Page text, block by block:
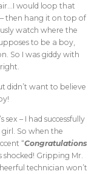
would loop that
then hang it on top of
watch where the
to be a boy,
So I was giddy with
didn’t want to believe
– I had successfully
So when the
“Congratulations
shocked! Gripping Mr.
technician won’t